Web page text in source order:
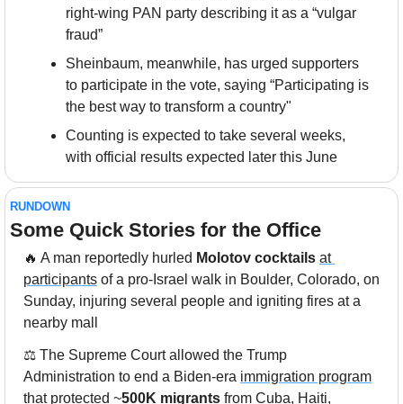
right-wing PAN party describing it as a “vulgar
fraud”
Sheinbaum, meanwhile, has urged supporters
to participate in the vote, saying “Participating is
the best way to transform a country"
Counting is expected to take several weeks,
with official results expected later this June
RUNDOWN
Some Quick Stories for the Office
🔥 A man reportedly hurled Molotov cocktails at
participants of a pro-Israel walk in Boulder, Colorado, on
Sunday, injuring several people and igniting fires at a
nearby mall
⚖️ The Supreme Court allowed the Trump
Administration to end a Biden-era immigration program
that protected ~500K migrants from Cuba, Haiti,